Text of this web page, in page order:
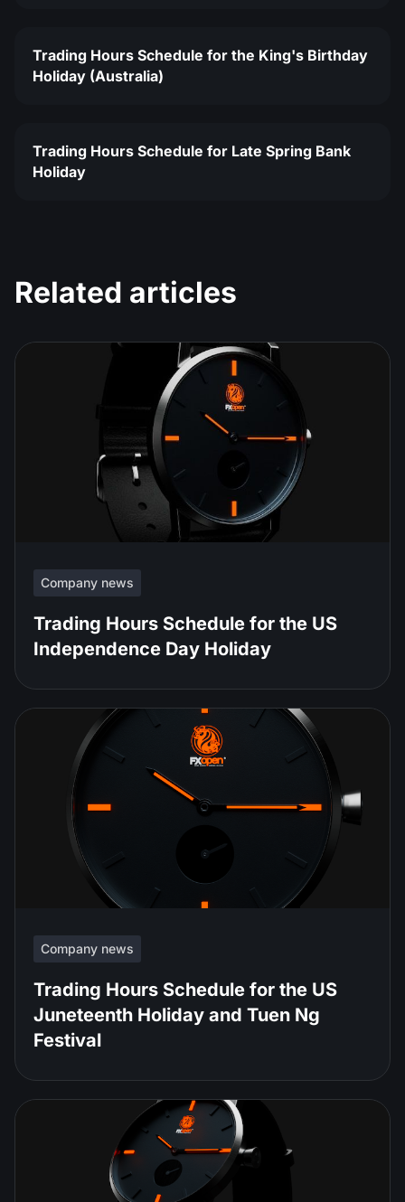
Trading Hours Schedule for the King's Birthday
Holiday (Australia)
Trading Hours Schedule for Late Spring Bank
Holiday
Related articles
Company news
Trading Hours Schedule for the US
Independence Day Holiday
Company news
Trading Hours Schedule for the US
Juneteenth Holiday and Tuen Ng
Festival